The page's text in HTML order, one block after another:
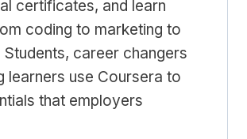
certificates, and learn
coding to marketing to
Students, career changers
learners use Coursera to
that employers